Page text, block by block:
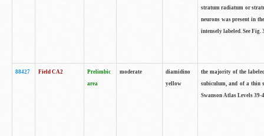
stratum radiatum or
neurons was present in
intensely labeled. See Fig.
88427 Field CA2
Prelimbic
area
moderate
diamidino
yellow
the majority of the
subiculum, and of a thin
Swanson Atlas Levels 39-